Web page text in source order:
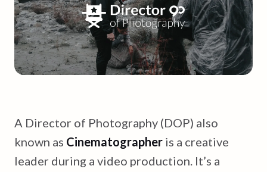
A Director of Photography (DOP) also
known as Cinematographer is a creative
leader during a video production. It’s a